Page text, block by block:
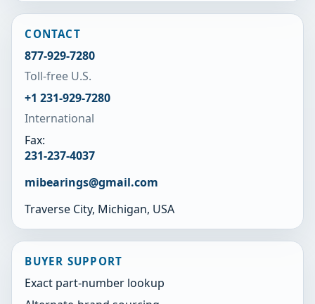
CONTACT
877-929-7280
Toll-free U.S.
+1 231-929-7280
International
Fax:
231-237-4037
mibearings@gmail.com
Traverse City, Michigan, USA
BUYER SUPPORT
Exact part-number lookup